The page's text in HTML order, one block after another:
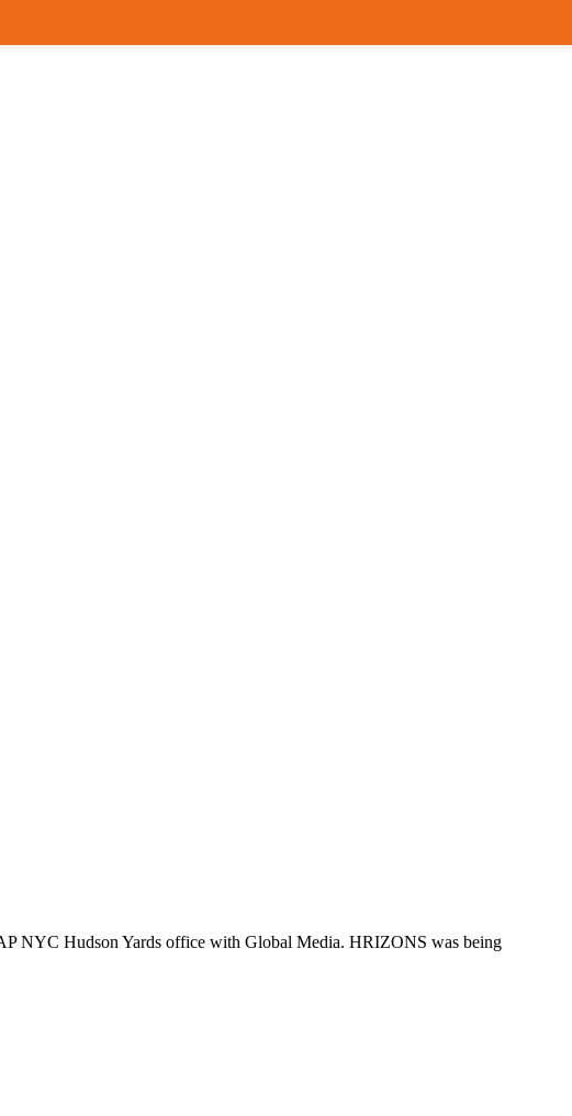
NYC Hudson Yards office with Global Media. HRIZONS was being